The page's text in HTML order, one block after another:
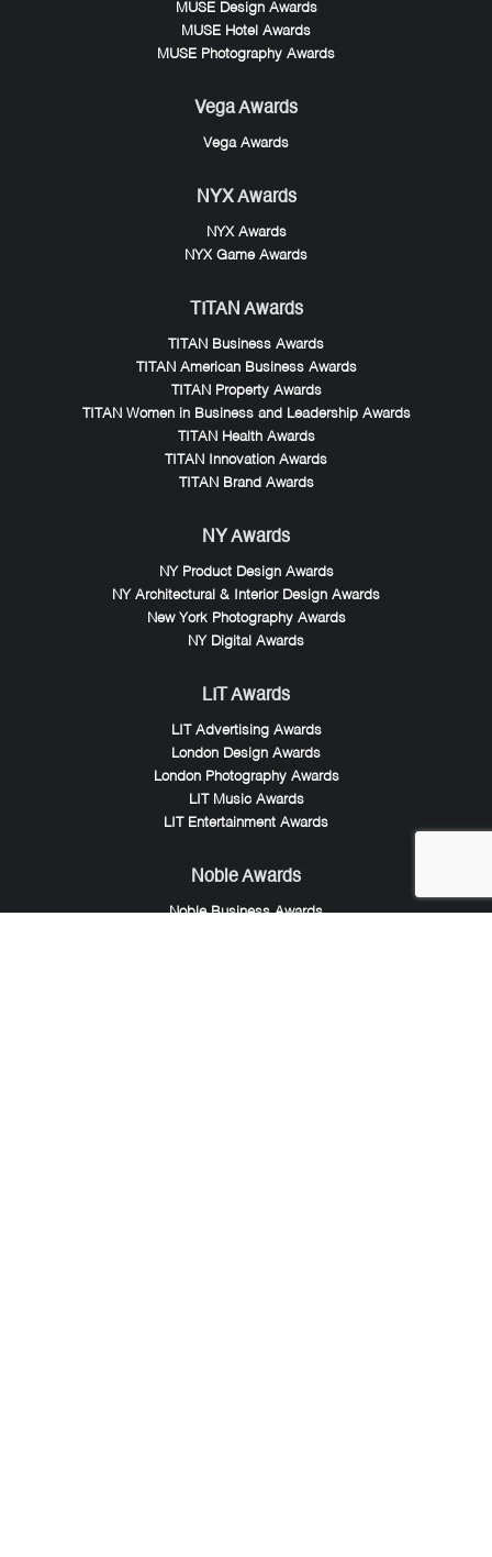
MUSE Design Awards
MUSE Hotel Awards
MUSE Photography Awards
Vega Awards
Vega Awards
NYX Awards
NYX Awards
NYX Game Awards
TITAN Awards
TITAN Business Awards
TITAN American Business Awards
TITAN Property Awards
TITAN Women in Business and Leadership Awards
TITAN Health Awards
TITAN Innovation Awards
TITAN Brand Awards
NY Awards
NY Product Design Awards
NY Architectural & Interior Design Awards
New York Photography Awards
NY Digital Awards
LIT Awards
LIT Advertising Awards
London Design Awards
London Photography Awards
LIT Music Awards
LIT Entertainment Awards
Noble Awards
Noble Business Awards